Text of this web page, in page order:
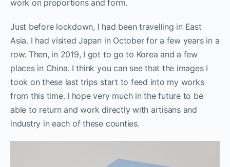
work on proportions and form.
Just before lockdown, I had been travelling in East
Asia. I had visited Japan in October for a few years in a
row. Then, in 2019, I got to go to Korea and a few
places in China. I think you can see that the images I
took on these last trips start to feed into my works
from this time. I hope very much in the future to be
able to return and work directly with artisans and
industry in each of these counties.